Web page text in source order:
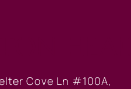
Cove Ln #100A,